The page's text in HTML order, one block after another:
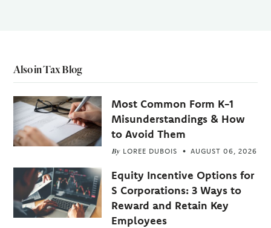
Also in Tax Blog
Most Common Form K-1
Misunderstandings & How
to Avoid Them
By LOREE DUBOIS AUGUST 06, 2026
Equity Incentive Options for
S Corporations: 3 Ways to
Reward and Retain Key
Employees